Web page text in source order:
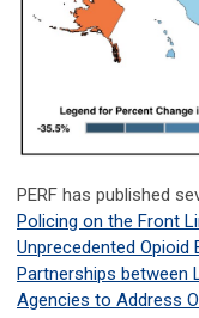
PERF has published
Policing on the Front
Unprecedented Opioid
Partnerships between
Agencies to Address